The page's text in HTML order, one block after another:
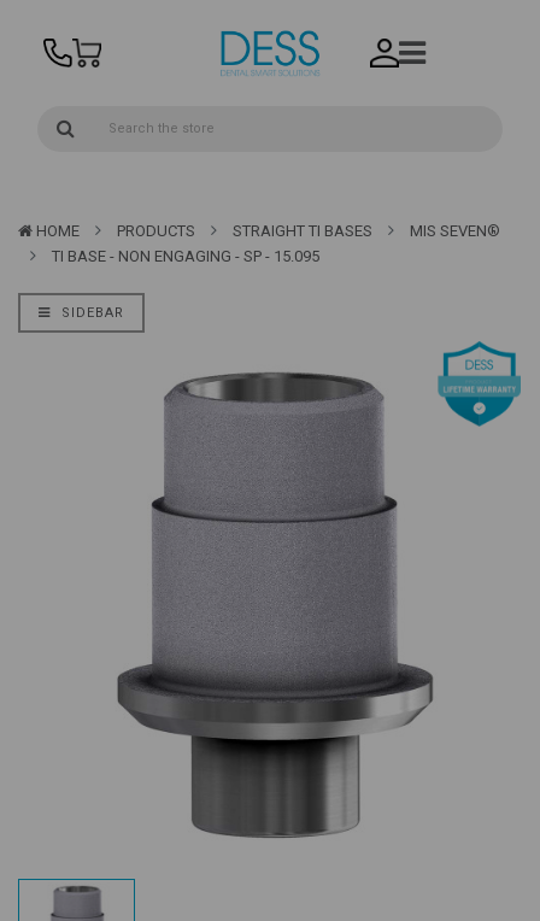
HOME PRODUCTS STRAIGHT TI BASES
MIS SEVEN®
TI BASE - NON ENGAGING - SP - 15.095
SIDEBAR